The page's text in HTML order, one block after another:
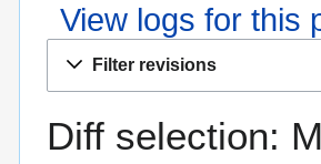
View logs for this
Filter revisions
Diff selection: